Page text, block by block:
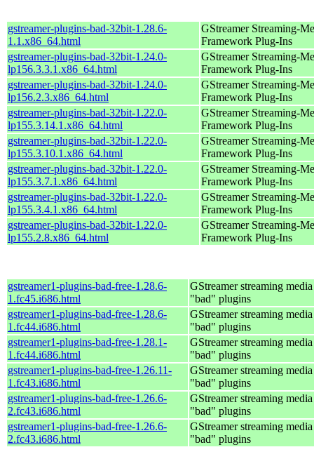
gstreamer-plugins-bad-32bit-1.28.6-
1.1.x86_64.html
GStreamer Streaming-
Framework Plug-Ins
gstreamer-plugins-bad-32bit-1.24.0-
lp156.3.3.1.x86_64.html
GStreamer Streaming-
Framework Plug-Ins
gstreamer-plugins-bad-32bit-1.24.0-
lp156.2.3.x86_64.html
GStreamer Streaming-
Framework Plug-Ins
gstreamer-plugins-bad-32bit-1.22.0-
lp155.3.14.1.x86_64.html
GStreamer Streaming-
Framework Plug-Ins
gstreamer-plugins-bad-32bit-1.22.0-
lp155.3.10.1.x86_64.html
GStreamer Streaming-
Framework Plug-Ins
gstreamer-plugins-bad-32bit-1.22.0-
lp155.3.7.1.x86_64.html
GStreamer Streaming-
Framework Plug-Ins
gstreamer-plugins-bad-32bit-1.22.0-
lp155.3.4.1.x86_64.html
GStreamer Streaming-
Framework Plug-Ins
gstreamer-plugins-bad-32bit-1.22.0-
lp155.2.8.x86_64.html
GStreamer Streaming-
Framework Plug-Ins
gstreamer1-plugins-bad-free-1.28.6-
1.fc45.i686.html
GStreamer streaming
"bad" plugins
gstreamer1-plugins-bad-free-1.28.6-
1.fc44.i686.html
GStreamer streaming
"bad" plugins
gstreamer1-plugins-bad-free-1.28.1-
1.fc44.i686.html
GStreamer streaming
"bad" plugins
gstreamer1-plugins-bad-free-1.26.11-
1.fc43.i686.html
GStreamer streaming
"bad" plugins
gstreamer1-plugins-bad-free-1.26.6-
2.fc43.i686.html
GStreamer streaming
"bad" plugins
gstreamer1-plugins-bad-free-1.26.6-
2.fc43.i686.html
GStreamer streaming
"bad" plugins